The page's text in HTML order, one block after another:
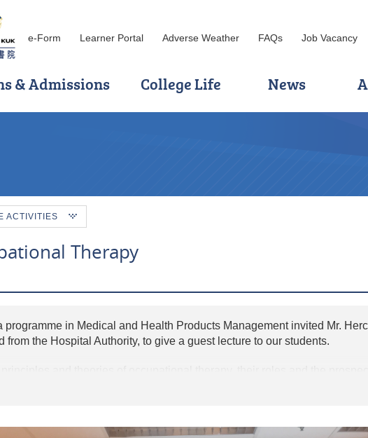
e-Form Learner Portal Adverse Weather FAQs Job Vacancy
& Admissions College Life News
ACTIVITIES
Therapy
in Medical and Health Products Management invited Mr.
the Hospital Authority, to give a guest lecture to our students.